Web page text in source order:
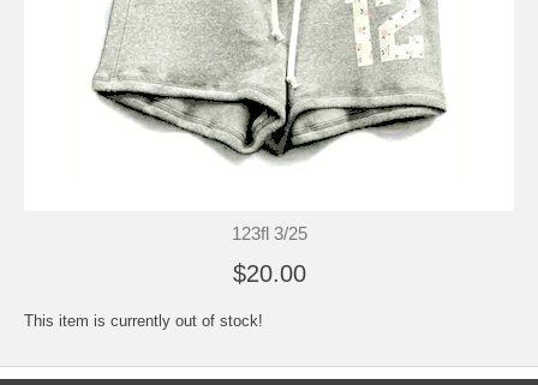
123fl 3/25
$20.00
This item is currently out of stock!